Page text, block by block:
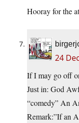
Hooray for the
24
If I may go off
Just in: God
“comedy” An
Remark:”If an